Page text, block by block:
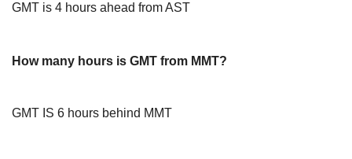
GMT is 4 hours ahead from AST
How many hours is GMT from MMT?
GMT IS 6 hours behind MMT